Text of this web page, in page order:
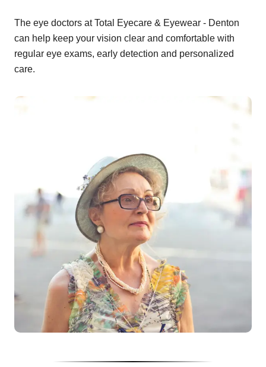
The eye doctors at Total Eyecare & Eyewear - Denton
can help keep your vision clear and comfortable with
regular eye exams, early detection and personalized
care.